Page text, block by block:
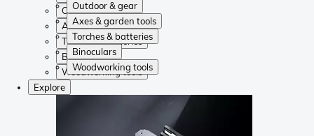
Outdoor & gear
Axes & garden tools
Torches & batteries
Binoculars
Woodworking tools
Outdoor & gear
Axes & garden tools
Torches & batteries
Binoculars
Woodworking tools
Explore